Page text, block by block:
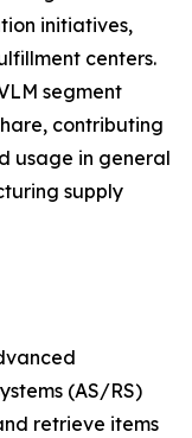
initiatives,
centers.
segment
contributing
usage in general
supply
(AS/RS)
retrieve items